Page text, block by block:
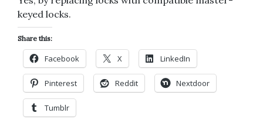
keyed locks.
Share this:
Facebook X LinkedIn
Pinterest Reddit Nextdoor
Tumblr